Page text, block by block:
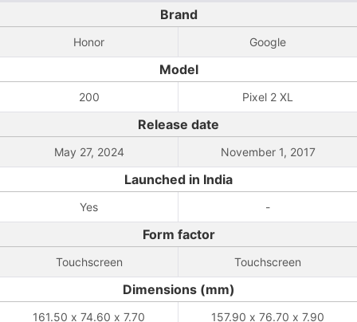
Brand
Honor Google
Model
200 Pixel 2 XL
Release date
May 27, 2024 November 1, 2017
Launched in India
Yes -
Form factor
Touchscreen Touchscreen
Dimensions (mm)
161.50 x 74.60 x 7.70 157.90 x 76.70 x 7.90